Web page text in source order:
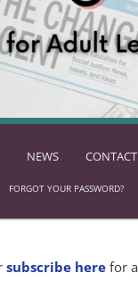
NEWS
FORGOT YOUR PASSWORD?
subscribe here for